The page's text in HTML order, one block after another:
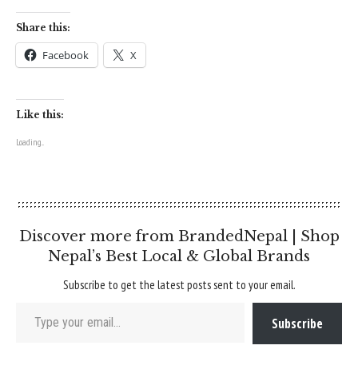
Share this:
Facebook X
Like this:
Loading...
Discover more from BrandedNepal | Shop
Nepal’s Best Local & Global Brands
Subscribe to get the latest posts sent to your email.
Subscribe